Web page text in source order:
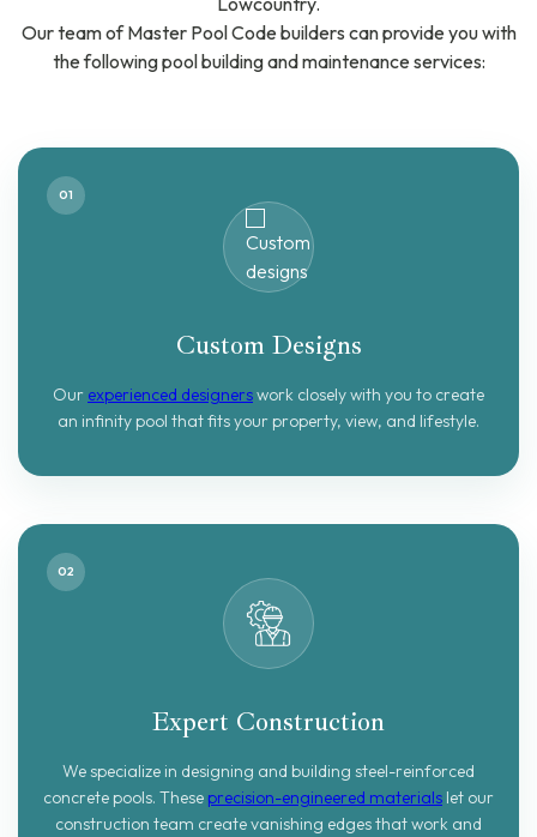
Our team of Master Pool Code builders can provide you with
the following pool building and maintenance services:
01
Custom Designs
Our experienced designerswork closely with you to create
an infinity pool that fits your property, view, and lifestyle.
02
Expert Construction
We specialize in designing and building steel-reinforced
concrete pools. Theseprecision-engineered materials let our
construction team create vanishing edges that work and